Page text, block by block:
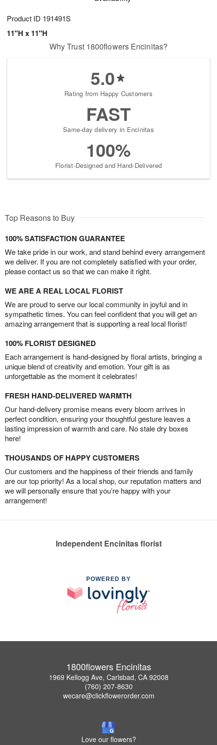
Product ID 191491S
11"H x 11"H
Why Trust 1800flowers Encinitas?
5.0
Rating from Happy Customers
FAST
Same-day delivery in Encinitas
100%
Florist-Designed and Hand-Delivered
Top Reasons to Buy
100% SATISFACTION GUARANTEE
We take pride in our work, and stand behind every arrangement
we deliver. If you are not completely satisfied with your order,
please contact us so that we can make it right.
WE ARE A REAL LOCAL FLORIST
We are proud to serve our local community in joyful and in
sympathetic times. You can feel confident that you will get an
amazing arrangement that is supporting a real local florist!
100% FLORIST DESIGNED
Each arrangement is hand-designed by floral artists, bringing a
unique blend of creativity and emotion. Your gift is as
unforgettable as the moment it celebrates!
FRESH HAND-DELIVERED WARMTH
Our hand-delivery promise means every bloom arrives in
perfect condition, ensuring your thoughtful gesture leaves a
lasting impression of warmth and care. No stale dry boxes
here!
THOUSANDS OF HAPPY CUSTOMERS
Our customers and the happiness of their friends and family
are our top priority! As a local shop, our reputation matters and
we will personally ensure that you’re happy with your
arrangement!
Independent Encinitas florist
POWERED BY
1800flowers Encinitas
1969 Kellogg Ave, Carlsbad, CA 92008
(760) 207-8630
wecare@clickflowerorder.com
Love our flowers?